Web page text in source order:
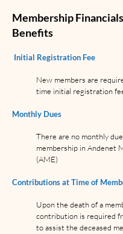
Membership
Benefits
Initial Registration Fee
New members are
time initial registration
Monthly Dues
There are no monthly
membership in Andenet
(AME)
Contributions at Time of
Upon the death of a
contribution is required
to assist the deceased